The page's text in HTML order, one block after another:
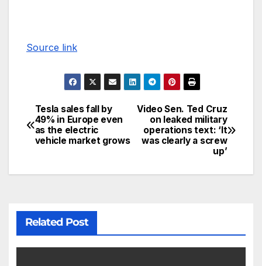
Source link
Video Sen. Ted Cruz
on leaked military
operations text: ‘It
was clearly a screw
up’
Tesla sales fall by
49% in Europe even
as the electric
vehicle market grows
Related Post